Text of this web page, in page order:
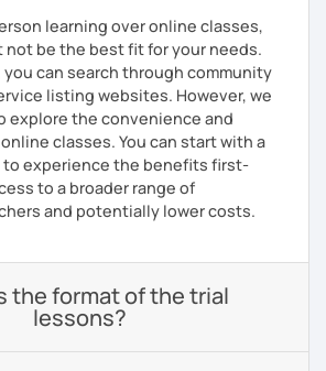
learning over online classes,
not be the best fit for your needs.
you can search through community
listing websites. However, we
explore the convenience and
classes. You can start with a
experience the benefits first-
to a broader range of
and potentially lower costs.
the format of the trial
lessons?